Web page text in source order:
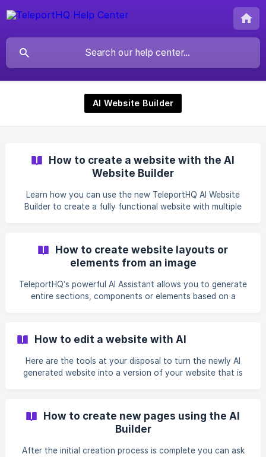
AI Website Builder
How to create a website with the AI
Website Builder
Learn how you can use the new TeleportHQ AI Website
Builder to create a fully functional website with multiple
How to create website layouts or
elements from an image
TeleportHQ’s powerful AI Assistant allows you to generate
entire sections, components or elements based on a
How to edit a website with AI
Here are the tools at your disposal to turn the newly AI
generated website into a version of your website that is
How to create new pages using the AI
Builder
After the initial creation process is complete you can ask